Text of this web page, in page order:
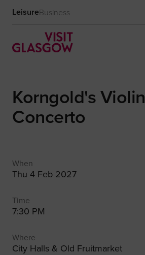
LeisureBusiness
Korngold's Violin
Concerto
When
Thu 4 Feb 2027
Time
7:30 PM
Where
City Halls & Old Fruitmarket